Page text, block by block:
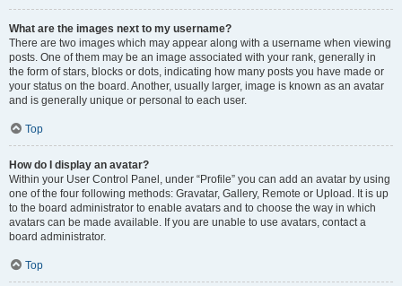
What are the images next to my username?
There are two images which may appear along with a username when viewing
posts. One of them may be an image associated with your rank, generally in
the form of stars, blocks or dots, indicating how many posts you have made or
your status on the board. Another, usually larger, image is known as an avatar
and is generally unique or personal to each user.
Top
How do I display an avatar?
Within your User Control Panel, under “Profile” you can add an avatar by using
one of the four following methods: Gravatar, Gallery, Remote or Upload. It is up
to the board administrator to enable avatars and to choose the way in which
avatars can be made available. If you are unable to use avatars, contact a
board administrator.
Top